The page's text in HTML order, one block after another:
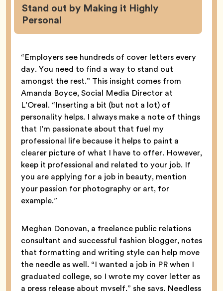
Stand out by Making it Highly
Personal
“Employers see hundreds of cover letters every
day. You need to find a way to stand out
amongst the rest.” This insight comes from
Amanda Boyce, Social Media Director at
L’Oreal. “Inserting a bit (but not a lot) of
personality helps. I always make a note of things
that I’m passionate about that fuel my
professional life because it helps to paint a
clearer picture of what I have to offer. However,
keep it professional and related to your job. If
you are applying for a job in beauty, mention
your passion for photography or art, for
example.”
Meghan Donovan, a freelance public relations
consultant and successful fashion blogger, notes
that formatting and writing style can help move
the needle as well. “I wanted a job in PR when I
graduated college, so I wrote my cover letter as
a press release about myself,” she says. Needless